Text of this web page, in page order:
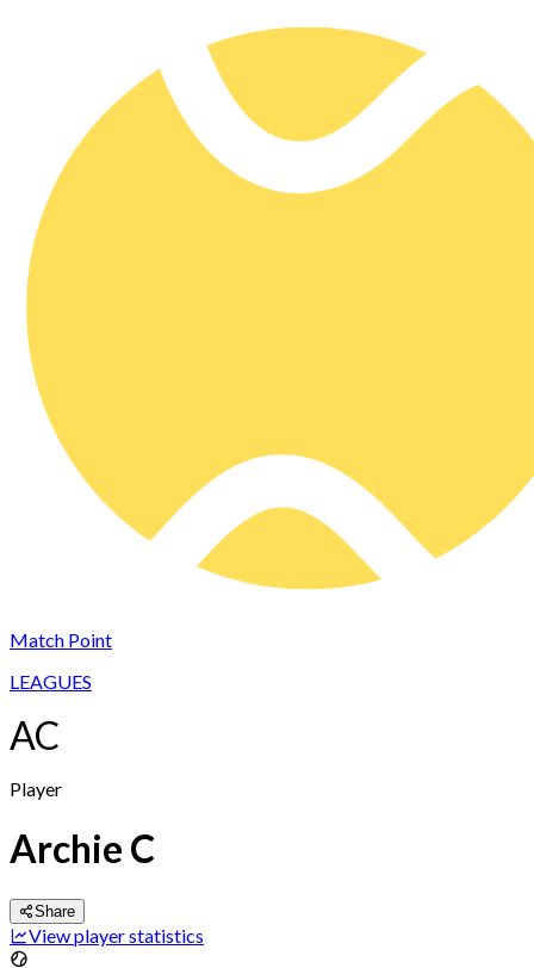
Match Point
LEAGUES
AC
Player
Archie C
Share
View player statistics